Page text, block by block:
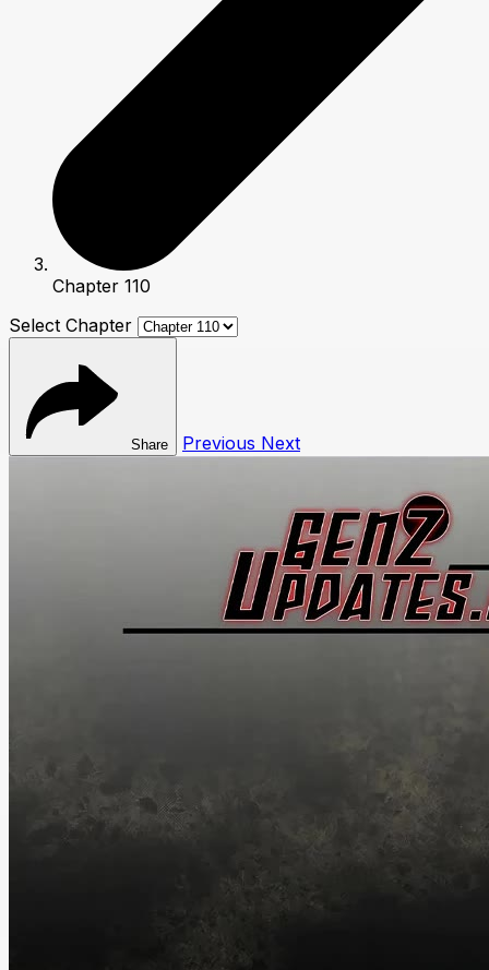
Chapter 110
Select Chapter
Share Previous Next